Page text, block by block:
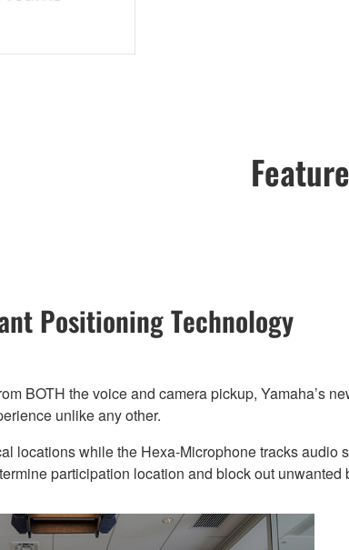
Positioning Technology
BOTH the voice and camera pickup, Yamaha’s
unlike any other.
locations while the Hexa-Microphone tracks
participation location and block out